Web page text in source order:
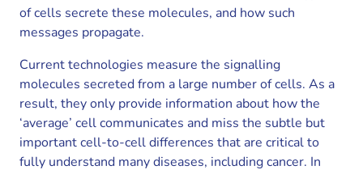
of cells secrete these molecules, and how such
messages propagate.
Current technologies measure the signalling
molecules secreted from a large number of cells. As a
result, they only provide information about how the
‘average’ cell communicates and miss the subtle but
important cell-to-cell differences that are critical to
fully understand many diseases, including cancer. In